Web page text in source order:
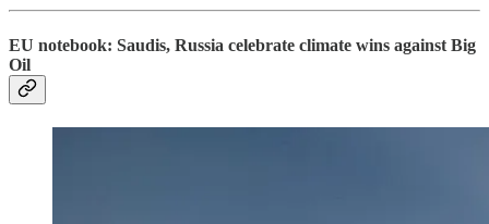
EU notebook: Saudis, Russia celebrate climate wins against Big
Oil